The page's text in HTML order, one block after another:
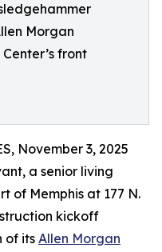
Morgan
front
November 3, 2025
a senior living
of Memphis at 177 N.
kickoff
of its Allen Morgan